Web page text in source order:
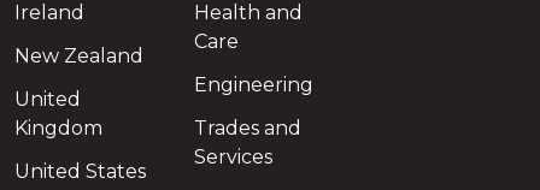
Ireland
New Zealand
United
Kingdom
United States
Health and
Care
Engineering
Trades and
Services